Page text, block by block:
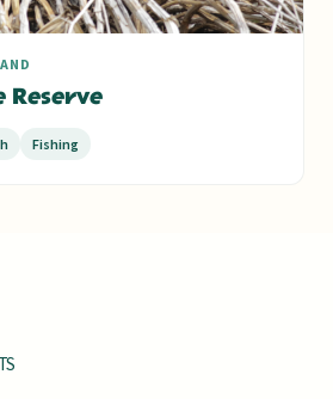
Reserve
Fishing